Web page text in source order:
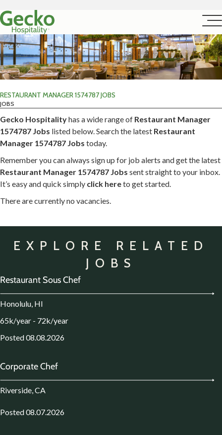
RESTAURANT MANAGER 1574787 JOBS
JOBS
Gecko Hospitalityhas a wide range of Restaurant Manager
1574787 Jobs listed below. Search the latest Restaurant
Manager 1574787 Jobs today.
Remember you can always sign up for job alerts and get the latest
Restaurant Manager 1574787 Jobs sent straight to your inbox.
It’s easy and quick simply click hereto get started.
There are currently no vacancies.
EXPLORE RELATED
JOBS
Restaurant Sous Chef
Honolulu, HI
65k/year - 72k/year
Posted 08.08.2026
Corporate Chef
Riverside, CA
Posted 08.07.2026